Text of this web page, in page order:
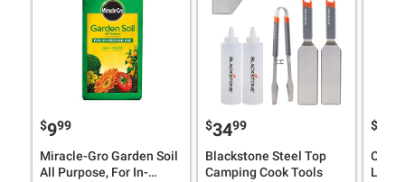
$999
Miracle-Gro Garden Soil
All Purpose, For In-
$3499
Blackstone Steel Top
Camping Cook Tools
$